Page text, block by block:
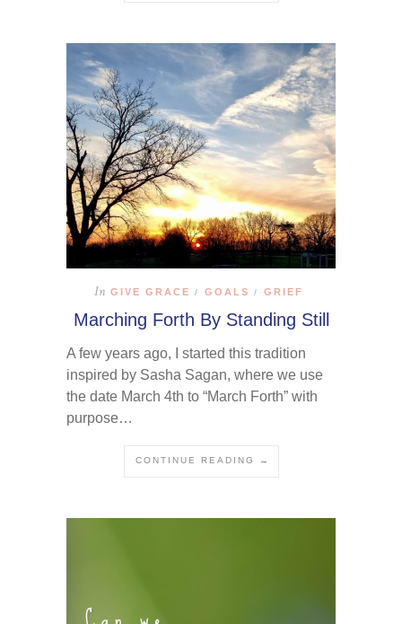
In GIVE GRACE / GOALS / GRIEF
Marching Forth By Standing Still
A few years ago, I started this tradition
inspired by Sasha Sagan, where we use
the date March 4th to “March Forth” with
purpose…
CONTINUE READING →